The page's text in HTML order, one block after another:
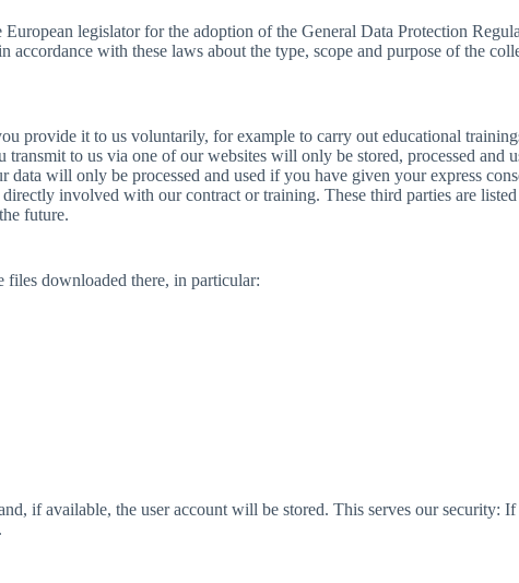
legislator for the adoption of the General Data Protection
with these laws about the type, scope and purpose of the
provide it to us voluntarily, for example to carry out educational
to us via one of our websites will only be stored, processed and
will only be processed and used if you have given your express
involved with our contract or training. These third parties are
future.
files downloaded there, in particular:
if available, the user account will be stored. This serves our